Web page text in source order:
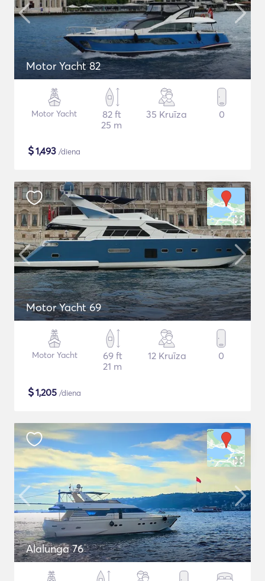
Motor Yacht 82
Motor Yacht
82 ft
25 m
35 Kruīza 0
$1,493 /diena
Motor Yacht 69
Motor Yacht
69 ft
21 m
12 Kruīza 0
$1,205 /diena
Alalunga 76